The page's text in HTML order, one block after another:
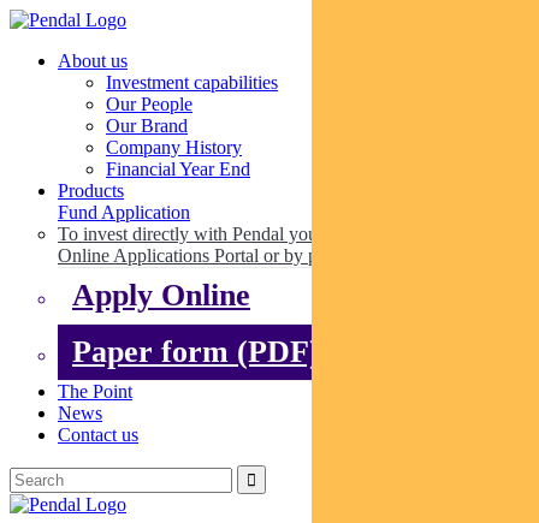
About us
Investment capabilities
Our People
Our Brand
Company History
Financial Year End
Products
Fund Application
To invest directly with Pendal you can apply online via our
Online Applications Portal or by paper.
Apply Online
Paper form (PDF)
The Point
News
Contact us